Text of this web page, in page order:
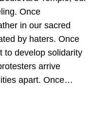
Once
in our sacred
by haters. Once
to develop solidarity
arrive
apart. Once…